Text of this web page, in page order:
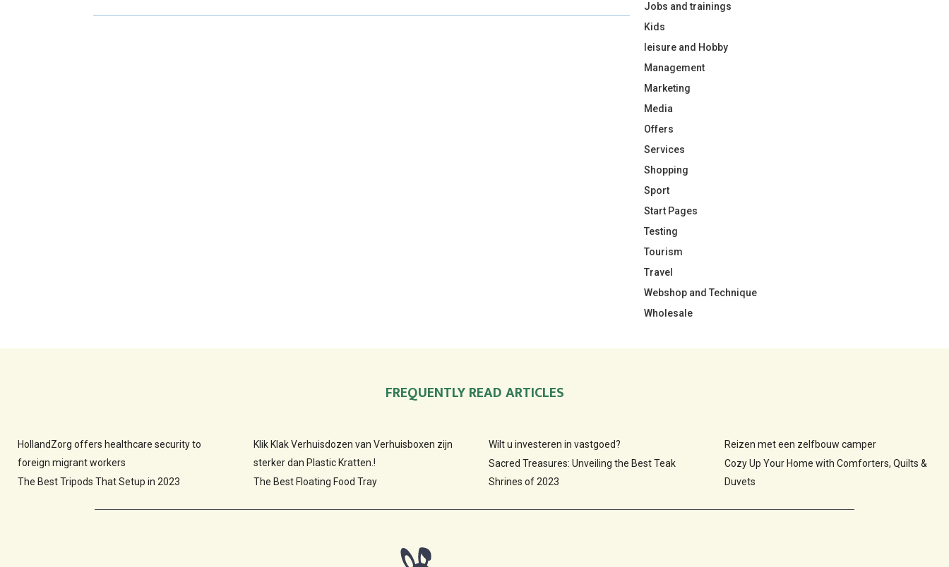
O O O O O
Jobs and trainings
Kids
leisure and Hobby
Management
Marketing
Media
Offers
Services
Shopping
Sport
Start Pages
Testing
Tourism
Travel
Webshop and Technique
Wholesale
FREQUENTLY READ ARTICLES
HollandZorg offers healthcare security to
foreign migrant workers
The Best Tripods That Setup in 2023
Klik Klak Verhuisdozen van Verhuisboxen zijn
sterker dan Plastic Kratten.!
The Best Floating Food Tray
Wilt u investeren in vastgoed?
Sacred Treasures: Unveiling the Best Teak
Shrines of 2023
Reizen met een zelfbouw camper
Cozy Up Your Home with Comforters, Quilts &
Duvets